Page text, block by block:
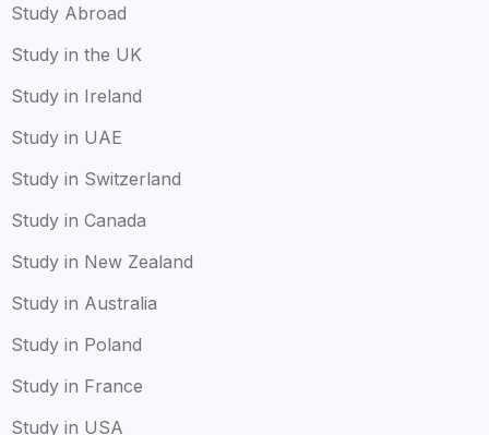
Study Abroad
Study in the UK
Study in Ireland
Study in UAE
Study in Switzerland
Study in Canada
Study in New Zealand
Study in Australia
Study in Poland
Study in France
Study in USA